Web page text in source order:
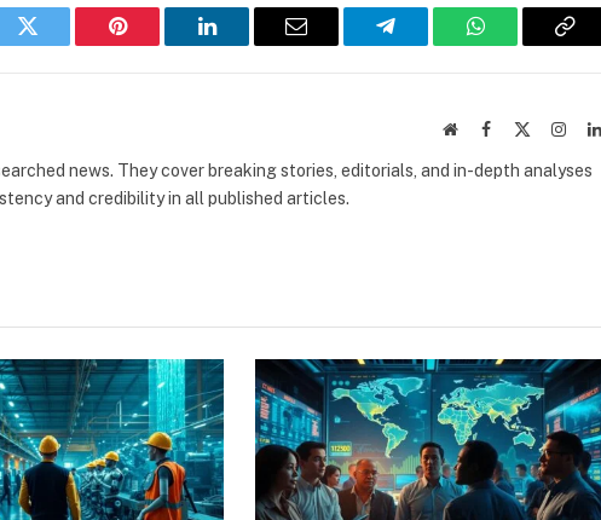
Twitter Pinterest LinkedIn Email Telegram WhatsApp
WebsiteFacebook
news. They cover breaking stories, editorials, and in-depth analyses
and credibility in all published articles.